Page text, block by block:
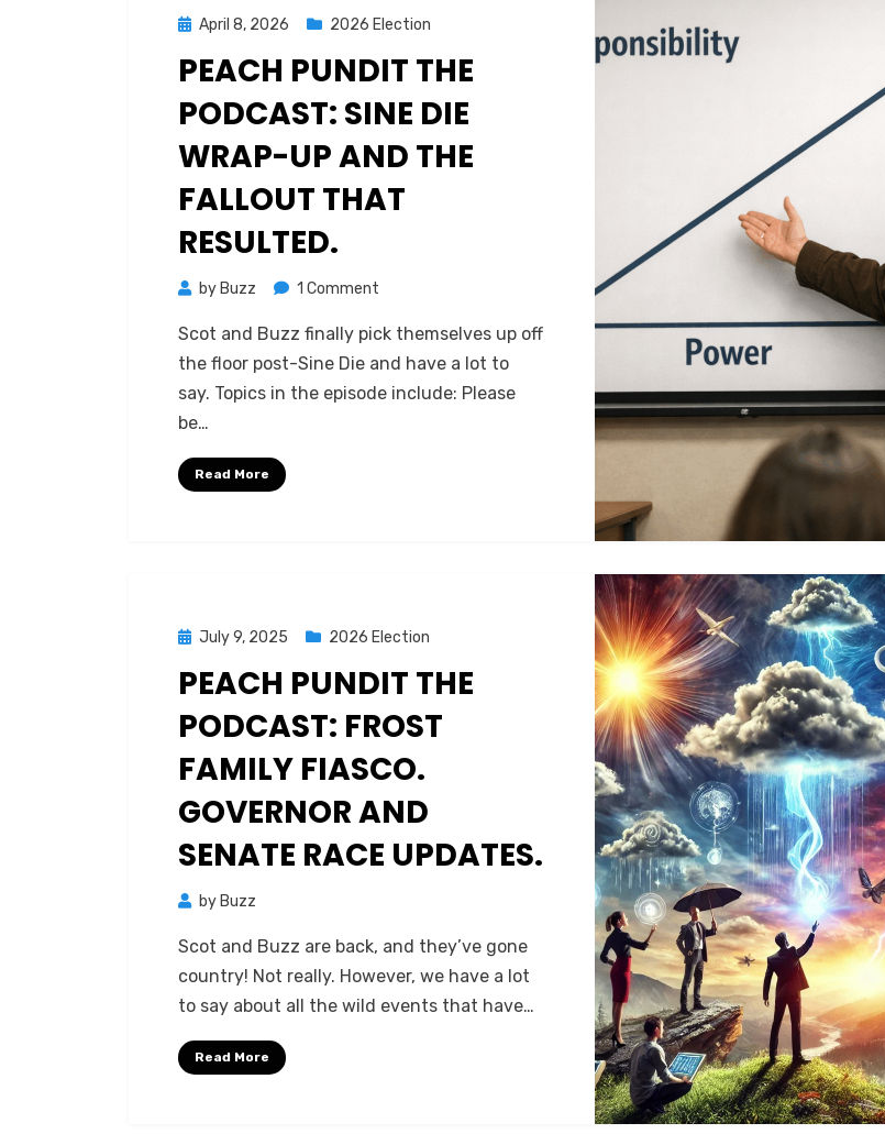
Posted
April 8, 2026 2026 Election
PEACH PUNDIT THE
PODCAST: SINE DIE
WRAP-UP AND THE
FALLOUT THAT
RESULTED.
by Buzz 1 Comment
Pundit
The
Podcast:
resulted.
Scot and Buzz finally pick themselves up off
the floor post-Sine Die and have a lot to
say. Topics in the episode include: Please
be…
Read More
Posted
July 9, 2025 2026 Election
PEACH PUNDIT THE
PODCAST: FROST
FAMILY FIASCO.
GOVERNOR AND
SENATE RACE UPDATES.
by Buzz
Scot and Buzz are back, and they’ve gone
country! Not really. However, we have a lot
to say about all the wild events that have…
Read More